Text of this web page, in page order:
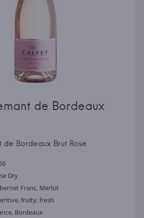
de Bordeaux
Bordeaux Brut Rose
Dry
Franc, Merlot
fruity, fresh
Bordeaux